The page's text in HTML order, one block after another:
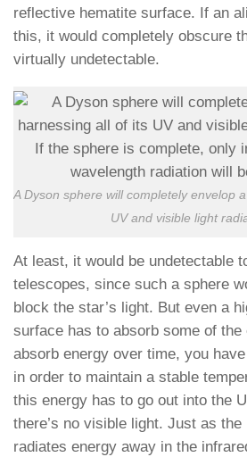
reflective hematite surface. If an
this, it would completely obscure
virtually undetectable.
A Dyson sphere will completely envelop
UV and visible light
At least, it would be undetectable
telescopes, since such a sphere
block the star’s light. But even a
surface has to absorb some of the
absorb energy over time, you
in order to maintain a stable
this energy has to go out into the
there’s no visible light. Just as the
radiates energy away in the